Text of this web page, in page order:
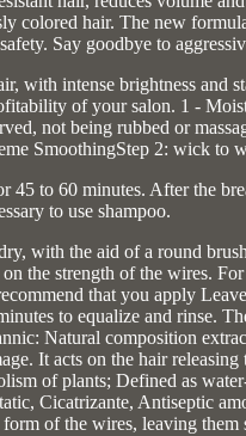
hair. The new
Say goodbye to
intense brightness and
of your salon. 1 -
not being rubbed or
SmoothingStep 2: wick to
to 60 minutes. After the
to use shampoo.
with the aid of a round
the strength of the wires.
that you apply
to equalize and rinse.
Natural composition
It acts on the hair
of plants; Defined as
Cicatrizante, Antiseptic
of the wires, leaving them